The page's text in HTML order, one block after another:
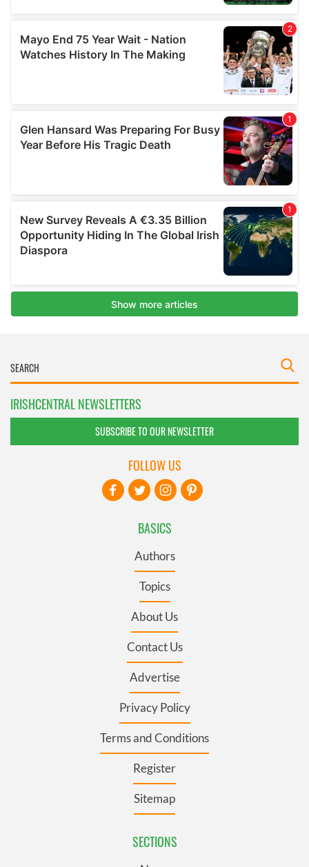
IRISHCENTRAL NEWSLETTERS
SUBSCRIBE TO OUR NEWSLETTER
BASICS
Authors
Topics
About Us
Contact Us
Advertise
Privacy Policy
Terms and Conditions
Register
Sitemap
SECTIONS
FOLLOW US